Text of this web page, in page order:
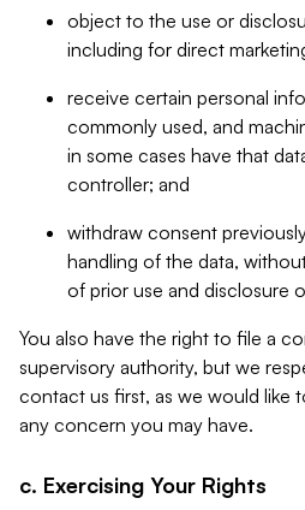
object to the use or
including for direct
receive certain personal
commonly used, and
in some cases have that
controller; and
withdraw consent
handling of the data,
of prior use and disclosure
You also have the right to file a
supervisory authority, but we
contact us first, as we would like
any concern you may have.
c. Exercising Your Rights